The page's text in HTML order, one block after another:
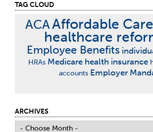
TAG CLOUD
ACAAffordable
healthcare
Employee Benefits
HRAs Medicare health insurance
accounts Employer
ARCHIVES